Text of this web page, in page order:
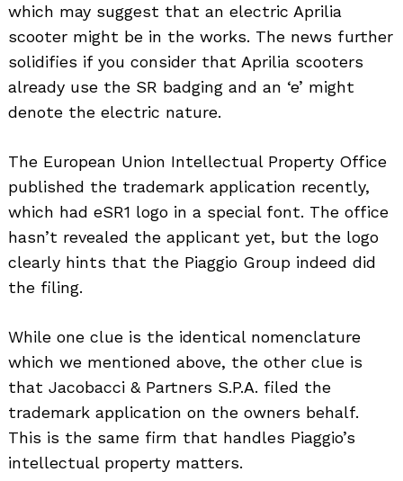
which may suggest that an electric Aprilia
scooter might be in the works. The news further
solidifies if you consider that Aprilia scooters
already use the SR badging and an ‘e’ might
denote the electric nature.
The European Union Intellectual Property Office
published the trademark application recently,
which had eSR1 logo in a special font. The office
hasn’t revealed the applicant yet, but the logo
clearly hints that the Piaggio Group indeed did
the filing.
While one clue is the identical nomenclature
which we mentioned above, the other clue is
that Jacobacci & Partners S.P.A. filed the
trademark application on the owners behalf.
This is the same firm that handles Piaggio’s
intellectual property matters.